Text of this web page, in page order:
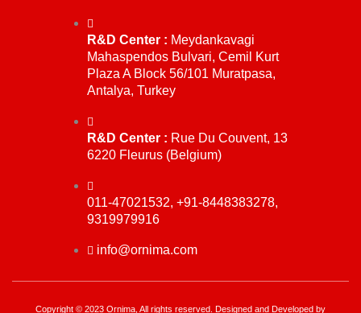
R&D Center : Meydankavagi
Mahaspendos Bulvari, Cemil Kurt
Plaza A Block 56/101 Muratpasa,
Antalya, Turkey
R&D Center : Rue Du Couvent, 13
6220 Fleurus (Belgium)
011-47021532, +91-8448383278,
9319979916
info@ornima.com
Copyright © 2023 Ornima, All rights reserved. Designed and Developed by